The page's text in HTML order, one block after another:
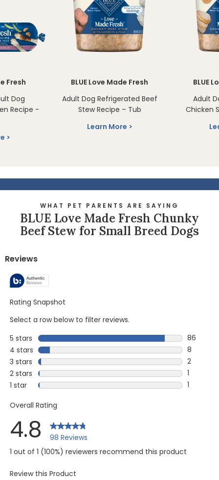
Fresh
Dog
Recipe -
BLUE Love Made Fresh
Adult Dog Refrigerated Beef
Stew Recipe – Tub
Learn More
BLUE
Adult
Chicken
WHAT PET PARENTS ARE SAYING
BLUE Love Made Fresh Chunky
Beef Stew for Small Breed Dogs
Reviews
Rating Snapshot
Select a row below to filter reviews.
5 stars stars
86
86
4 stars stars
8
8
3 stars stars
2
2
2 stars stars
1
1 review
1 star stars
1
Overall Rating
4.8
98 Reviews
1 out of 1 (100%) reviewers recommend this product
Review this Product